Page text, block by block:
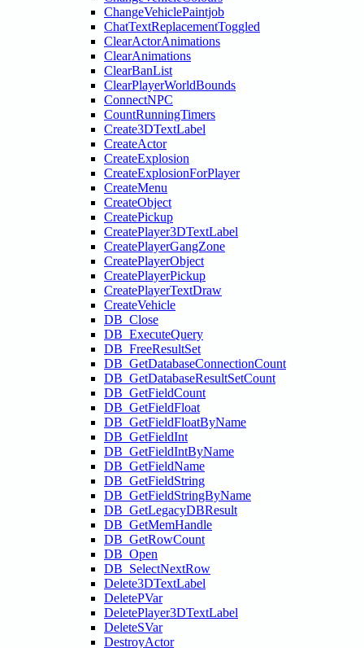
ChangeVehiclePaintjob
ChatTextReplacementToggled
ClearActorAnimations
ClearAnimations
ClearBanList
ClearPlayerWorldBounds
ConnectNPC
CountRunningTimers
Create3DTextLabel
CreateActor
CreateExplosion
CreateExplosionForPlayer
CreateMenu
CreateObject
CreatePickup
CreatePlayer3DTextLabel
CreatePlayerGangZone
CreatePlayerObject
CreatePlayerPickup
CreatePlayerTextDraw
CreateVehicle
DB_Close
DB_ExecuteQuery
DB_FreeResultSet
DB_GetDatabaseConnectionCount
DB_GetDatabaseResultSetCount
DB_GetFieldCount
DB_GetFieldFloat
DB_GetFieldFloatByName
DB_GetFieldInt
DB_GetFieldIntByName
DB_GetFieldName
DB_GetFieldString
DB_GetFieldStringByName
DB_GetLegacyDBResult
DB_GetMemHandle
DB_GetRowCount
DB_Open
DB_SelectNextRow
Delete3DTextLabel
DeletePVar
DeletePlayer3DTextLabel
DeleteSVar
DestroyActor